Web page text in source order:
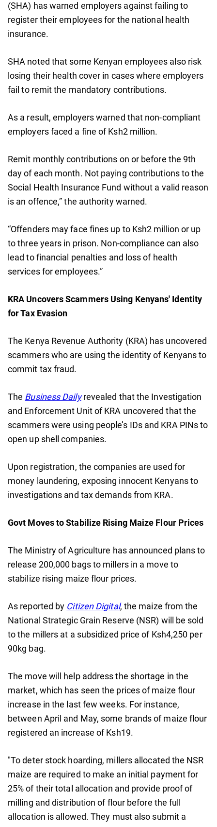
(SHA) has warned employers against failing to
register their employees for the national health
insurance.
SHA noted that some Kenyan employees also risk
losing their health cover in cases where employers
fail to remit the mandatory contributions.
As a result, employers warned that non-compliant
employers faced a fine of Ksh2 million.
Remit monthly contributions on or before the 9th
day of each month. Not paying contributions to the
Social Health Insurance Fund without a valid reason
is an offence,” the authority warned.
“Offenders may face fines up to Ksh2 million or up
to three years in prison. Non-compliance can also
lead to financial penalties and loss of health
services for employees.”
KRA Uncovers Scammers Using Kenyans' Identity
for Tax Evasion
The Kenya Revenue Authority (KRA) has uncovered
scammers who are using the identity of Kenyans to
commit tax fraud.
The Business Daily revealed that the Investigation
and Enforcement Unit of KRA uncovered that the
scammers were using people’s IDs and KRA PINs to
open up shell companies.
Upon registration, the companies are used for
money laundering, exposing innocent Kenyans to
investigations and tax demands from KRA.
Govt Moves to Stabilize Rising Maize Flour Prices
The Ministry of Agriculture has announced plans to
release 200,000 bags to millers in a move to
stabilize rising maize flour prices.
As reported by Citizen Digital, the maize from the
National Strategic Grain Reserve (NSR) will be sold
to the millers at a subsidized price of Ksh4,250 per
90kg bag.
The move will help address the shortage in the
market, which has seen the prices of maize flour
increase in the last few weeks. For instance,
between April and May, some brands of maize flour
registered an increase of Ksh19.
"To deter stock hoarding, millers allocated the NSR
maize are required to make an initial payment for
25% of their total allocation and provide proof of
milling and distribution of flour before the full
allocation is allowed. They must also submit a